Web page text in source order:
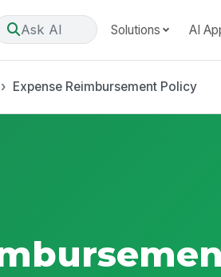
Ask AI Solutions AI
Expense Reimbursement Policy